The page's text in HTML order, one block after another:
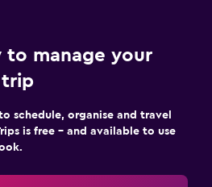
to manage your
trip
schedule, organise and travel
is free – and available to use